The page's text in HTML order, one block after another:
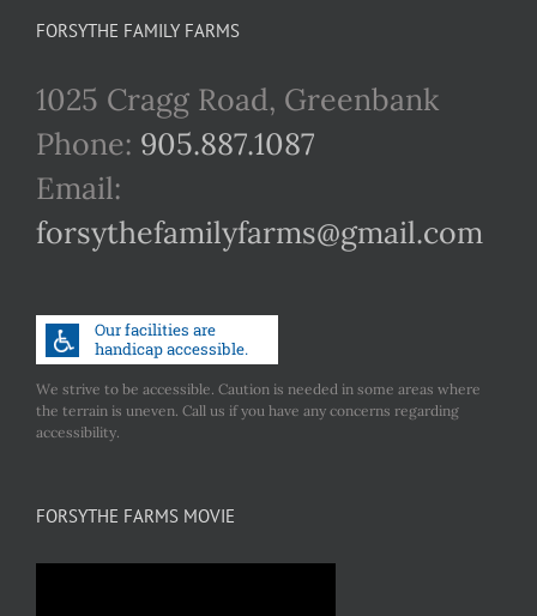
FORSYTHE FAMILY FARMS
1025 Cragg Road, Greenbank
Phone: 905.887.1087
Email:
forsythefamilyfarms@gmail.com
We strive to be accessible. Caution is needed in some areas where
the terrain is uneven. Call us if you have any concerns regarding
accessibility.
FORSYTHE FARMS MOVIE